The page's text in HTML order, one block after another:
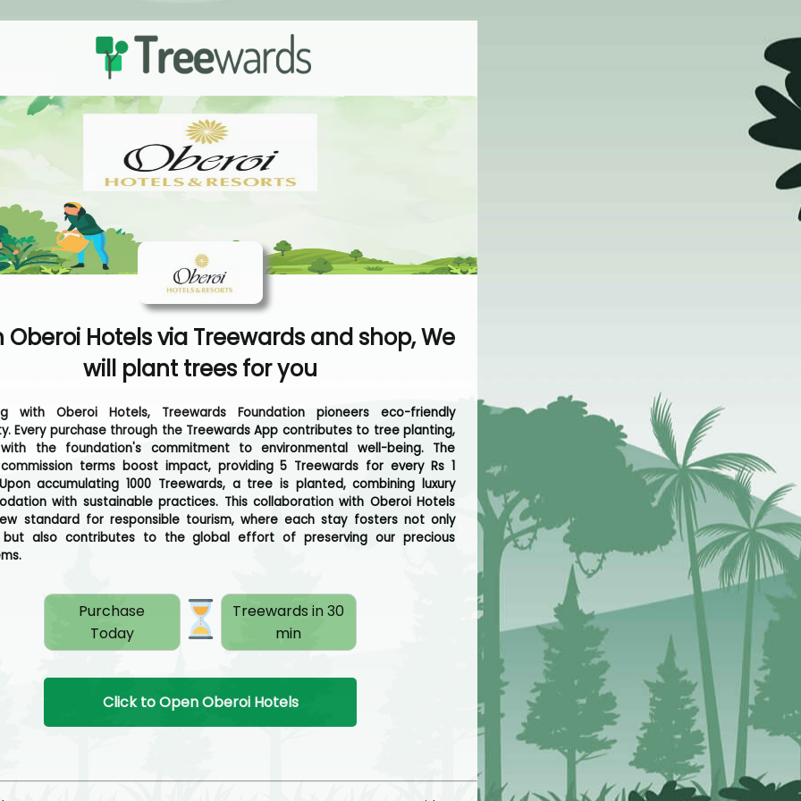
Oberoi Hotels via Treewards and shop, We
will plant trees for you
with Oberoi Hotels, Treewards Foundation pioneers eco-friendly
Every purchase through the Treewards App contributes to tree planting,
the foundation's commitment to environmental well-being. The
terms boost impact, providing 5 Treewards for every Rs 1
accumulating 1000 Treewards, a tree is planted, combining luxury
with sustainable practices. This collaboration with Oberoi Hotels
standard for responsible tourism, where each stay fosters not only
also contributes to the global effort of preserving our precious
Purchase
Today
Treewards in 30
min
Click to Open Oberoi Hotels